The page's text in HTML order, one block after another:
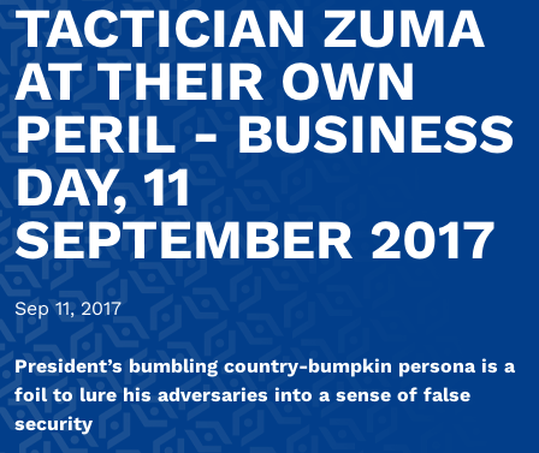
TACTICIAN ZUMA
AT THEIR OWN
PERIL - BUSINESS
DAY, 11
SEPTEMBER 2017
Sep 11, 2017
President’s bumbling country-bumpkin persona is a
foil to lure his adversaries into a sense of false
security